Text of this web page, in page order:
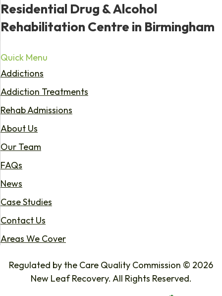
Residential Drug & Alcohol
Rehabilitation Centre in Birmingham
Quick Menu
Addictions
Addiction Treatments
Rehab Admissions
About Us
Our Team
FAQs
News
Case Studies
Contact Us
Areas We Cover
Regulated by the Care Quality Commission © 2026
New Leaf Recovery. All Rights Reserved.